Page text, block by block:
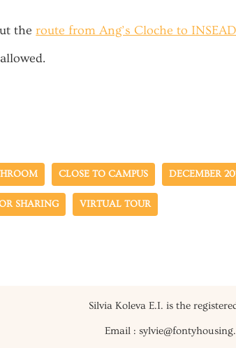
theroute from Ang’s Cloche to INSEAD
CLOSE TO CAMPUS DECEMBER
SHARING VIRTUAL TOUR
Silvia Koleva E.I. is the
Email :